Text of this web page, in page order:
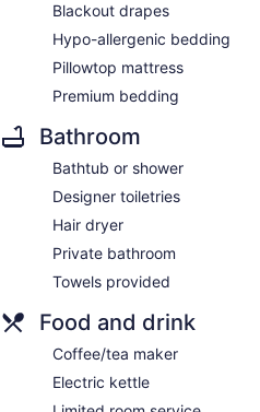
Blackout drapes
Hypo-allergenic bedding
Pillowtop mattress
Premium bedding
Bathroom
Bathtub or shower
Designer toiletries
Hair dryer
Private bathroom
Towels provided
Food and drink
Coffee/tea maker
Electric kettle